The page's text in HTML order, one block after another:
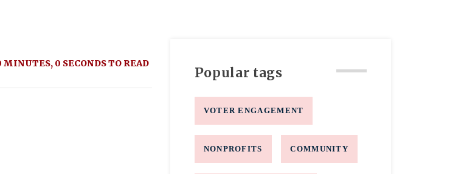
MINUTES, 0 SECONDS TO READ
Popular tags
VOTER ENGAGEMENT
NONPROFITS COMMUNITY